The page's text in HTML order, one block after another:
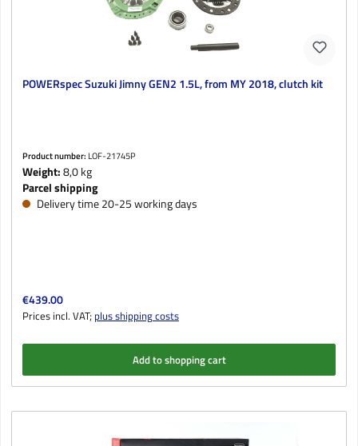
POWERspec Suzuki Jimny GEN2 1.5L, from MY 2018, clutch kit
Product number: LOF-21745P
Weight:8,0 kg
Parcel shipping
Delivery time 20-25 working days
Regular price:
€439.00
Prices incl. VAT; plus shipping costs
Add to shopping cart